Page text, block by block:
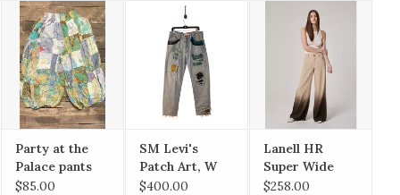
Party at the
Palace pants
S/M
$85.00
SM Levi's
Patch Art, W
34 x L32 Faded
$400.00
Lanell HR
Super Wide
Leg, Reg Hem
$258.00